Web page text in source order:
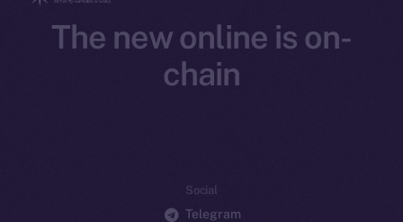
The new online is on-
chain
Social
Telegram